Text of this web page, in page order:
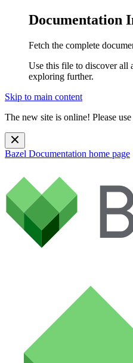
Documentation
Fetch the complete
Use this file to discover all
exploring further.
Skip to main content
The new site is online! Please
Bazel Documentation home page